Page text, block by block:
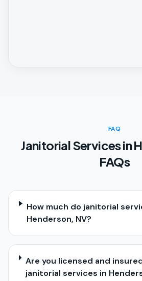
FAQ
Janitorial Services in
FAQs
How much do janitorial
Henderson, NV?
Are you licensed and
janitorial services in